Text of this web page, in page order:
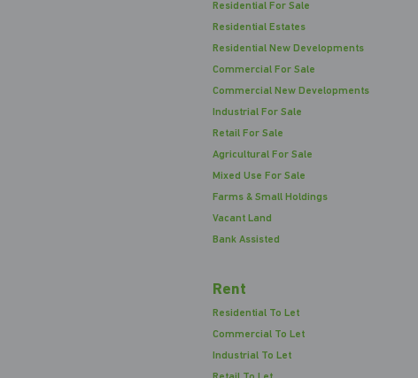
Residential For Sale
Residential Estates
Residential New Developments
Commercial For Sale
Commercial New Developments
Industrial For Sale
Retail For Sale
Agricultural For Sale
Mixed Use For Sale
Farms & Small Holdings
Vacant Land
Bank Assisted
Rent
Residential To Let
Commercial To Let
Industrial To Let